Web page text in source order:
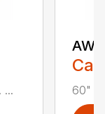
... 60"